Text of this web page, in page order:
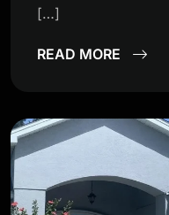
[…]
READ MORE